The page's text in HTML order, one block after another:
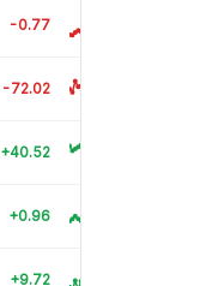
-0.77
-72.02
+40.52
+0.96
+9.72